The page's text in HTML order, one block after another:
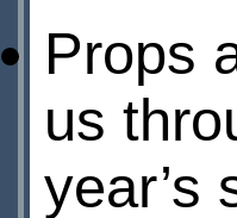
Props
us
year’s